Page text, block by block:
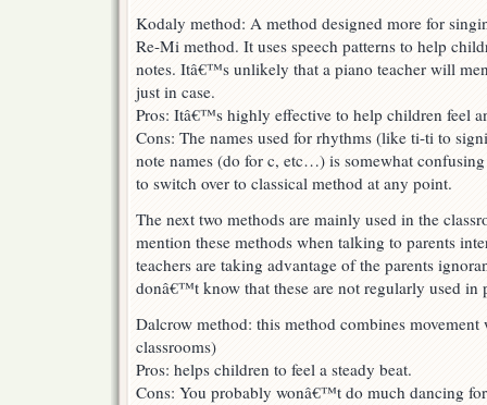
Kodaly method: A method designed more for
Re-Mi method. It uses speech patterns to help
notes. Itâ€™s unlikely that a piano teacher will
just in case.
Pros: Itâ€™s highly effective to help children feel
Cons: The names used for rhythms (like ti-ti to
note names (do for c, etc…) is somewhat
to switch over to classical method at any point.
The next two methods are mainly used in the
mention these methods when talking to parents
teachers are taking advantage of the parents
donâ€™t know that these are not regularly used in
Dalcrow method: this method combines
classrooms)
Pros: helps children to feel a steady beat.
Cons: You probably wonâ€™t do much dancing